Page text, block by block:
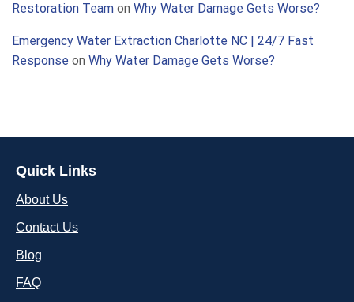
Restoration Team on Why Water Damage Gets Worse?
Emergency Water Extraction Charlotte NC | 24/7 Fast
Response on Why Water Damage Gets Worse?
Quick Links
About Us
Contact Us
Blog
FAQ